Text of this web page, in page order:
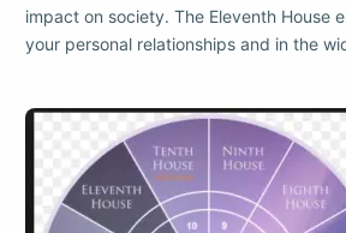
impact on society. The Eleventh House
your personal relationships and in the